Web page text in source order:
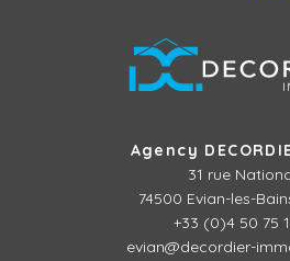
Agency
31 rue
74500 Evian-les-
+33 (0)4 50 75
evian@decordier-